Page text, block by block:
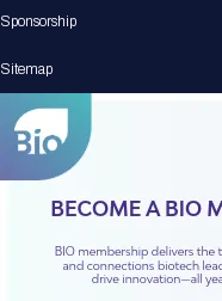
Sponsorship
Sitemap